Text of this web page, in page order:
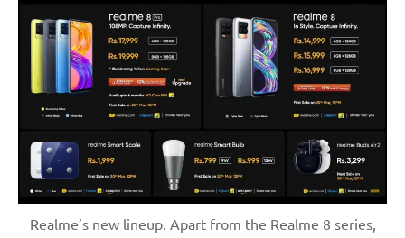
Realme’s new lineup. Apart from the Realme 8 series,